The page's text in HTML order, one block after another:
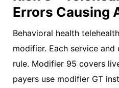
Errors Causing
Behavioral health
modifier. Each service
rule. Modifier 95 covers
payers use modifier GT